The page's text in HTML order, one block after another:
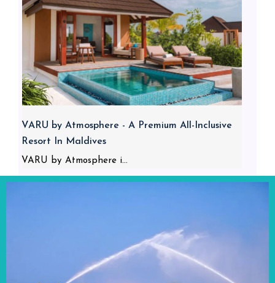
VARU by Atmosphere - A Premium All-Inclusive
Resort In Maldives
VARU by Atmosphere i...